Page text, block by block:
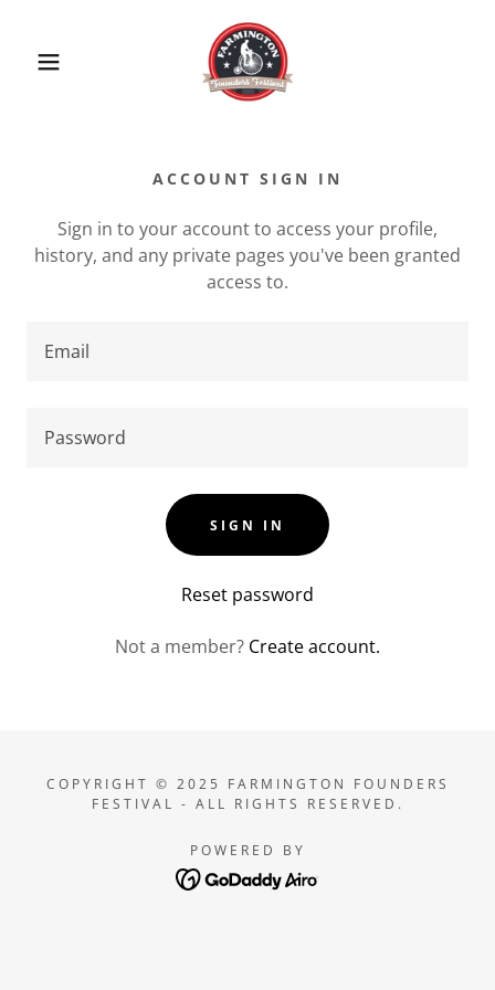
ACCOUNT SIGN IN
Sign in to your account to access your profile,
history, and any private pages you've been granted
access to.
SIGN IN
Reset password
Not a member? Create account.
COPYRIGHT © 2025 FARMINGTON FOUNDERS
FESTIVAL - ALL RIGHTS RESERVED.
POWERED BY